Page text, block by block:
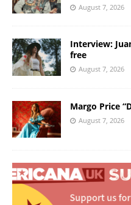
August 7, 2026
Interview:
free
August 7, 2026
Margo Price
August 7, 2026